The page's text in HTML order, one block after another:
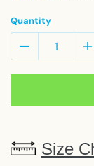
Quantity
Size